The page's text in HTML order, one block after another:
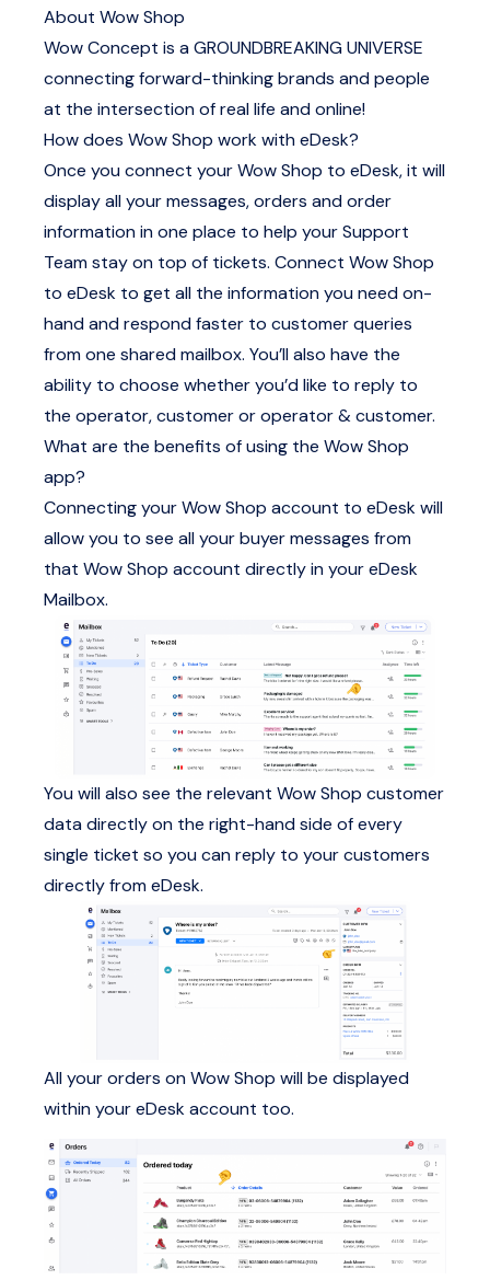
About Wow Shop
Wow Concept is a GROUNDBREAKING UNIVERSE
connecting forward-thinking brands and people
at the intersection of real life and online!
How does Wow Shop work with eDesk?
Once you connect your Wow Shop to eDesk, it will
display all your messages, orders and order
information in one place to help your Support
Team stay on top of tickets. Connect Wow Shop
to eDesk to get all the information you need on-
hand and respond faster to customer queries
from one shared mailbox. You’ll also have the
ability to choose whether you’d like to reply to
the operator, customer or operator & customer.
What are the benefits of using the Wow Shop
app?
Connecting your Wow Shop account to eDesk will
allow you to see all your buyer messages from
that Wow Shop account directly in your eDesk
Mailbox.
You will also see the relevant Wow Shop customer
data directly on the right-hand side of every
single ticket so you can reply to your customers
directly from eDesk.
All your orders on Wow Shop will be displayed
within your eDesk account too.